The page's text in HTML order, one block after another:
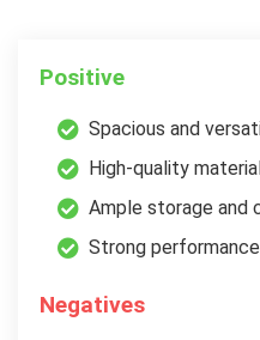
Positive
Spacious and
High-quality
Ample storage and
Strong
Negatives